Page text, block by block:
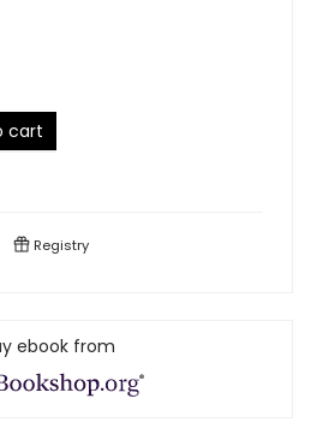
cart
Registry
ebook from